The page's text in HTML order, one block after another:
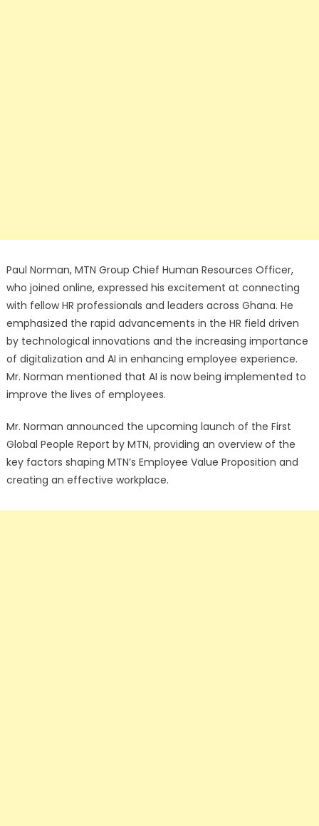
Paul Norman, MTN Group Chief Human Resources Officer,
who joined online, expressed his excitement at connecting
with fellow HR professionals and leaders across Ghana. He
emphasized the rapid advancements in the HR field driven
by technological innovations and the increasing importance
of digitalization and AI in enhancing employee experience.
Mr. Norman mentioned that AI is now being implemented to
improve the lives of employees.
Mr. Norman announced the upcoming launch of the First
Global People Report by MTN, providing an overview of the
key factors shaping MTN’s Employee Value Proposition and
creating an effective workplace.